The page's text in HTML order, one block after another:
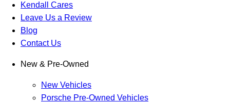
Kendall Cares
Leave Us a Review
Blog
Contact Us
New & Pre-Owned
New Vehicles
Porsche Pre-Owned Vehicles